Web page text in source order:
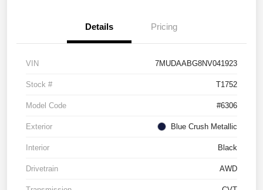
Details Pricing
VIN 7MUDAABG8NV041923
Stock # T1752
Model Code #6306
Exterior Blue Crush Metallic
Interior Black
Drivetrain AWD